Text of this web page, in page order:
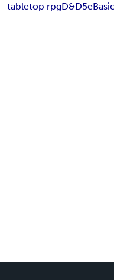
tabletop rpgD&D5e